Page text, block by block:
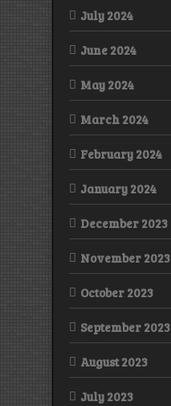
July 2024
June 2024
May 2024
March 2024
February 2024
January 2024
December 2023
November 2023
October 2023
September 2023
August 2023
July 2023